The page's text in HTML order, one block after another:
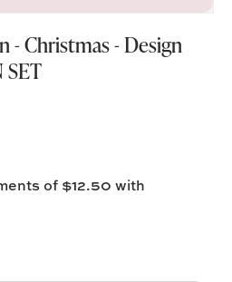
- Christmas - Design
SET